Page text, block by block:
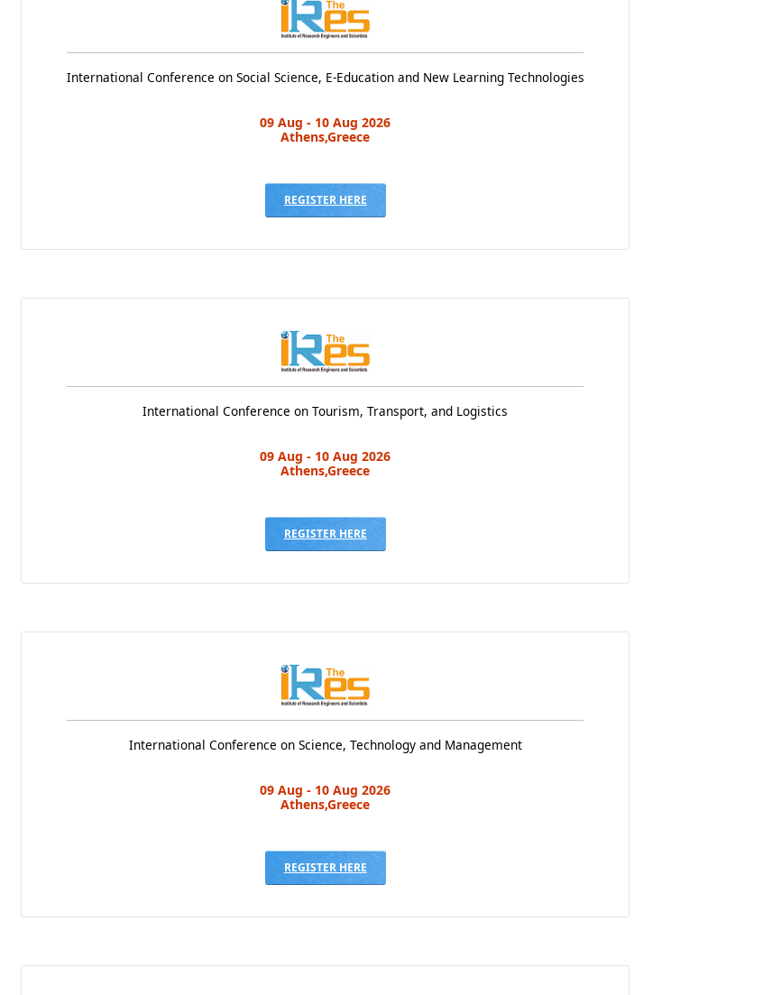
International Conference on Social Science, E-Education and New Learning Technologies
09 Aug - 10 Aug 2026
Athens,Greece
REGISTER HERE
International Conference on Tourism, Transport, and Logistics
09 Aug - 10 Aug 2026
Athens,Greece
REGISTER HERE
International Conference on Science, Technology and Management
09 Aug - 10 Aug 2026
Athens,Greece
REGISTER HERE